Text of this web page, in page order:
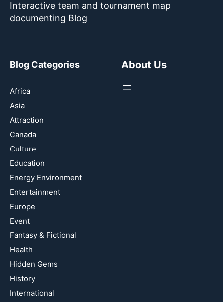
Interactive team and tournament map
documenting Blog
Blog Categories
Africa
Asia
Attraction
Canada
Culture
Education
Energy Environment
Entertainment
Europe
Event
Fantasy & Fictional
Health
Hidden Gems
History
International
About Us